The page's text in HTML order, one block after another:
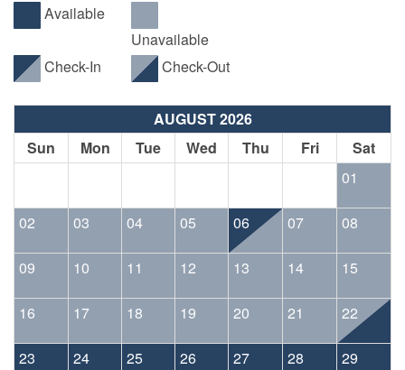
Available
Unavailable
Check-In
Check-Out
AUGUST 2026
Sun
Mon Tue Wed Thu Fri
Sat
01
02 03 04 05 06 07 08
09 10 11 12 13 14 15
16 17 18 19 20 21 22
23 24 25 26 27 28 29